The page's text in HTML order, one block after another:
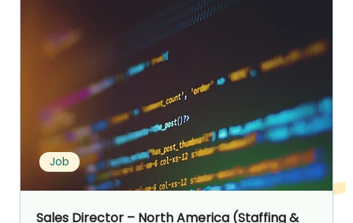
Job
Sales Director – North America (Staffing &